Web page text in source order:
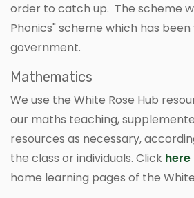
order to catch up. The scheme
Phonics" scheme which has
government.
Mathematics
We use the White Rose Hub
our maths teaching,
resources as necessary,
the class or individuals. Click here
home learning pages of the